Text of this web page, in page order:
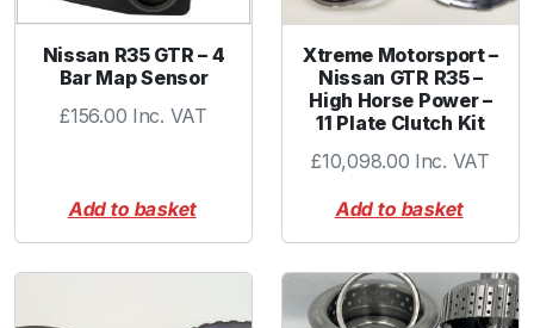
Nissan R35 GTR – 4
Bar Map Sensor
£156.00 Inc. VAT
Add to basket
Xtreme Motorsport –
Nissan GTR R35 –
High Horse Power –
11 Plate Clutch Kit
£10,098.00 Inc. VAT
Add to basket